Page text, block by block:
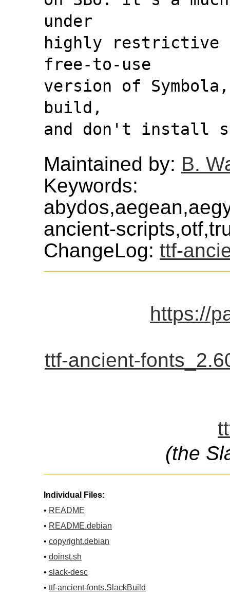
under
highly restrictive
free-to-use
version of
build,
and don't install
Maintained by: B.
Keywords:
ancient-
ChangeLog:ttf-
https://
ttf-ancient-
(the
Individual Files:
• README
• README.debian
•copyright.debian
•doinst.sh
•slack-desc
•ttf-ancient-fonts.SlackBuild